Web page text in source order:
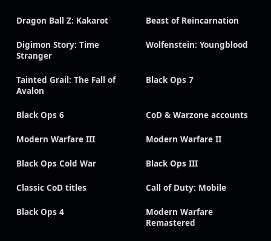
Dragon Ball Z: Kakarot Beast of Reincarnation
Digimon Story: Time
Stranger
Wolfenstein: Youngblood
Tainted Grail: The Fall of
Avalon
Black Ops 7
Black Ops 6 CoD & Warzone accounts
Modern Warfare III Modern Warfare II
Black Ops Cold War Black Ops III
Classic CoD titles Call of Duty: Mobile
Black Ops 4
Modern Warfare
Remastered